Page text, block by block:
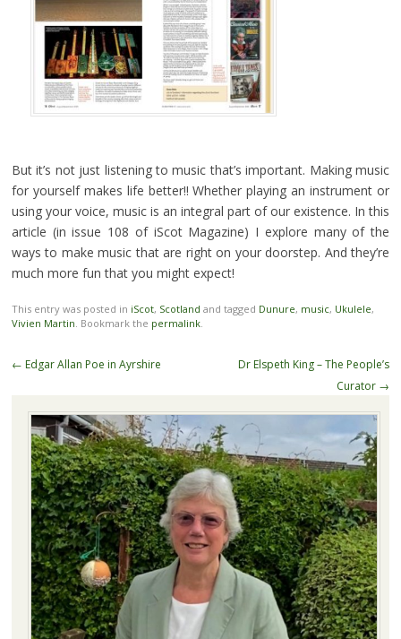
But it’s not just listening to music that’s important. Making music
for yourself makes life better!! Whether playing an instrument or
using your voice, music is an integral part of our existence. In this
article (in issue 108 of iScot Magazine) I explore many of the
ways to make music that are right on your doorstep. And they’re
much more fun that you might expect!
This entry was posted in iScot, Scotland and tagged Dunure, music, Ukulele,
Vivien Martin . Bookmark the permalink.
Post
← Edgar Allan Poe in Ayrshire
Dr Elspeth King – The People’s
Curator →